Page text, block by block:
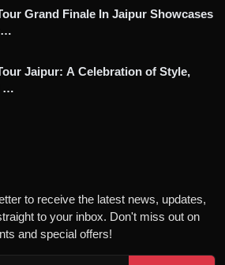
Grand Finale In Jaipur Showcases
Jaipur: A Celebration of Style,
…
to receive the latest news, updates,
to your inbox. Don't miss out on
and special offers!